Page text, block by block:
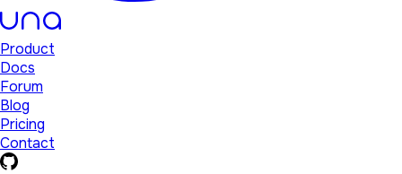
Product
Docs
Forum
Blog
Pricing
Contact